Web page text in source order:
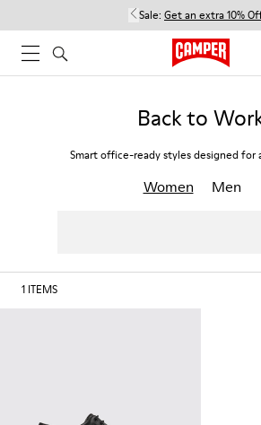
Sale: Get an extra 10%
Back to
Smart office-ready styles designed for
Women Men
1 ITEMS